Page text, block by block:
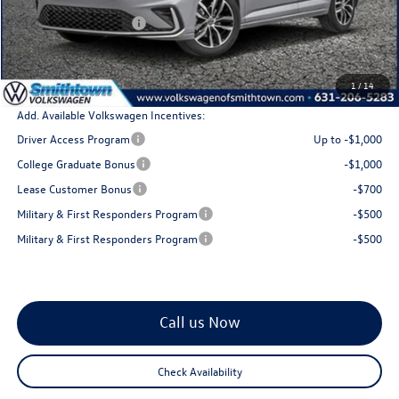
1/14
Retail Customer Bonus
$1,500
Doc Fee:
+$175
Total Price
$28,401
Add. Available Volkswagen Incentives:
Driver Access Program
Up to -$1,000
College Graduate Bonus
-$1,000
Lease Customer Bonus
-$700
Military & First Responders Program
-$500
Military & First Responders Program
-$500
Call us Now
Check Availability